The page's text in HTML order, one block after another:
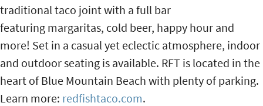
traditional taco joint with a full bar
featuring margaritas, cold beer, happy hour and
more! Set in a casual yet eclectic atmosphere, indoor
and outdoor seating is available. RFT is located in the
heart of Blue Mountain Beach with plenty of parking.
Learn more: redfishtaco.com.